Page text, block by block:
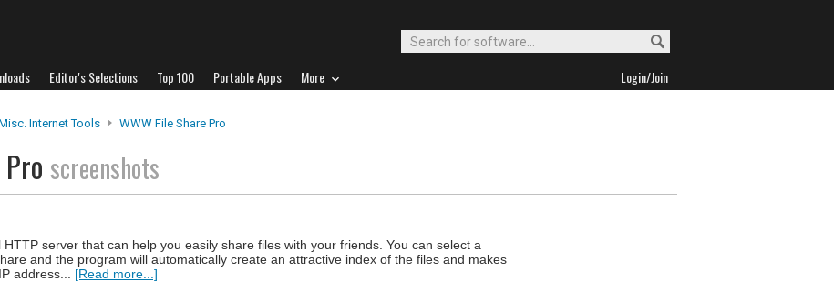
Editor's Selections Top 100 Portable Apps More Login/Join
Internet Tools WWW File Share Pro
screenshots
server that can help you easily share files with your friends. You can select a
and the program will automatically create an attractive index of the files and makes
address... [Read more...]